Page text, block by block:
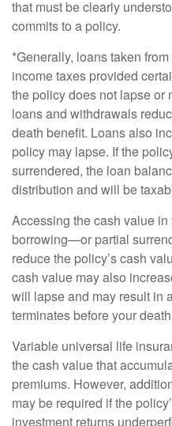
that must be clearly
commits to a policy.
*Generally, loans taken
income taxes provided
the policy does not lapse or
loans and withdrawals
death benefit. Loans also
policy may lapse. If the
surrendered, the loan
distribution and will be
Accessing the cash value
borrowing—or partial
reduce the policy’s cash
cash value may also
will lapse and may result in
terminates before your
Variable universal life
the cash value that
premiums. However,
may be required if the
investment returns